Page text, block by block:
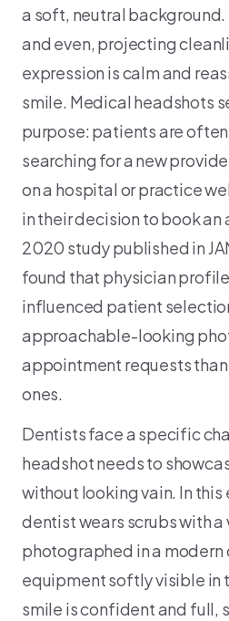
a soft, neutral
and even, projecting
expression is calm and
smile. Medical headshots
purpose: patients are
searching for a new
on a hospital or practice
in their decision to book
2020 study published in
found that physician
influenced patient
approachable-looking
appointment requests
ones.
Dentists face a specific
headshot needs to
without looking vain. In this
dentist wears scrubs with a
photographed in a
equipment softly visible in
smile is confident and full,